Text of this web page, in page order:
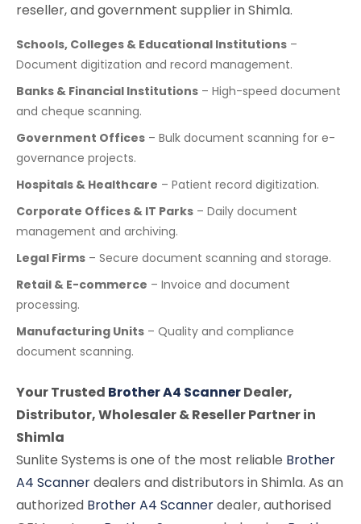
reseller, and government supplier in Shimla.
Schools, Colleges & Educational Institutions –
Document digitization and record management.
Banks & Financial Institutions – High-speed document
and cheque scanning.
Government Offices – Bulk document scanning for e-
governance projects.
Hospitals & Healthcare – Patient record digitization.
Corporate Offices & IT Parks – Daily document
management and archiving.
Legal Firms – Secure document scanning and storage.
Retail & E-commerce – Invoice and document
processing.
Manufacturing Units – Quality and compliance
document scanning.
Your Trusted Brother A4 ScannerDealer,
Distributor, Wholesaler & Reseller Partner in
Shimla
Sunlite Systems is one of the most reliable Brother
A4 Scannerdealers and distributors in Shimla. As an
authorized Brother A4 Scannerdealer, authorised